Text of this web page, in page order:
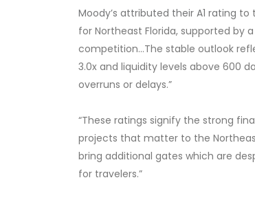
Moody’s attributed their A1 rating to
for Northeast Florida, supported by
competition...The stable outlook
3.0x and liquidity levels above 600
overruns or delays.”
“These ratings signify the strong
projects that matter to the
bring additional gates which are
for travelers.”